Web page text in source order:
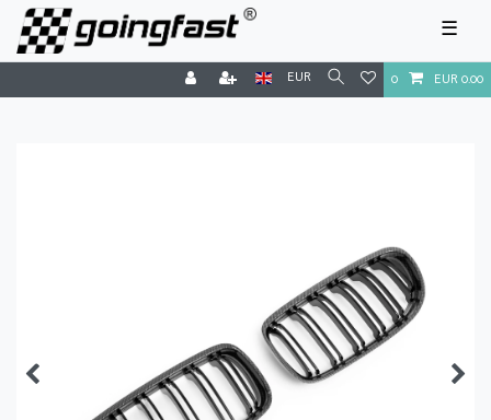
☰
EUR 0 EUR 0.00